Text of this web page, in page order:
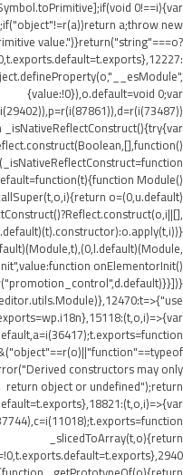
0!==i){var
a;throw new
value.")}return("string"===o?
{value:!0}),o.default=void 0;var
Module()
o=(0,u.default)
onElementorInit()
constructors may only
return object or undefined");return
_slicedToArray(t,o){return